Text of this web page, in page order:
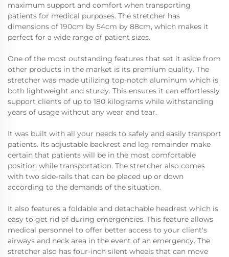
maximum support and comfort when transporting
patients for medical purposes. The stretcher has
dimensions of 190cm by 54cm by 88cm, which makes it
perfect for a wide range of patient sizes.
One of the most outstanding features that set it aside from
other products in the market is its premium quality. The
stretcher was made utilizing top-notch aluminum which is
both lightweight and sturdy. This ensures it can effortlessly
support clients of up to 180 kilograms while withstanding
years of usage without any wear and tear.
It was built with all your needs to safely and easily transport
patients. Its adjustable backrest and leg remainder make
certain that patients will be in the most comfortable
position while transportation. The stretcher also comes
with two side-rails that can be placed up or down
according to the demands of the situation.
It also features a foldable and detachable headrest which is
easy to get rid of during emergencies. This feature allows
medical personnel to offer better access to your client's
airways and neck area in the event of an emergency. The
stretcher also has four-inch silent wheels that can move